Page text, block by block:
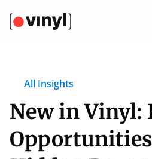
All Insights
New in Vinyl: